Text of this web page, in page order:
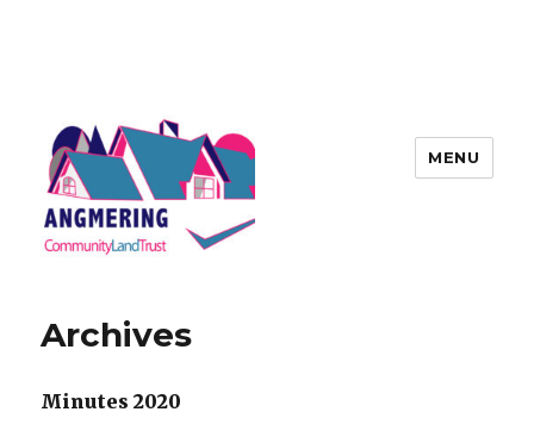
Trust
MENU
Archives
Minutes 2020